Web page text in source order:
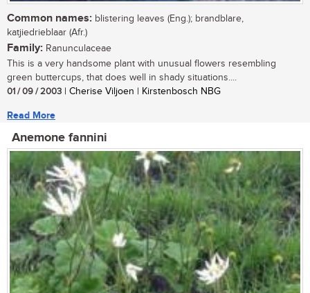
Common names: blistering leaves (Eng.); brandblare,
katjiedrieblaar (Afr.)
Family: Ranunculaceae
This is a very handsome plant with unusual flowers resembling
green buttercups, that does well in shady situations....
01 / 09 / 2003 | Cherise Viljoen | Kirstenbosch NBG
Read More
Anemone fannini